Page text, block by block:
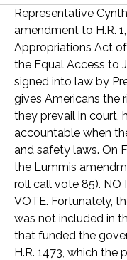
Representative
amendment to H.R.
Appropriations Act
the Equal Access to
signed into law by
gives Americans the
they prevail in court,
accountable when
and safety laws. On
the Lummis
roll call vote 85). NO
VOTE. Fortunately,
was not included in
that funded the
H.R. 1473, which the